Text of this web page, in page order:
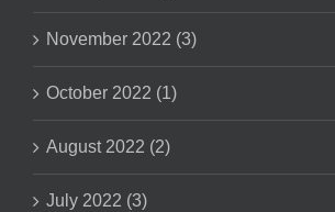
November 2022 (3)
October 2022 (1)
August 2022 (2)
July 2022 (3)